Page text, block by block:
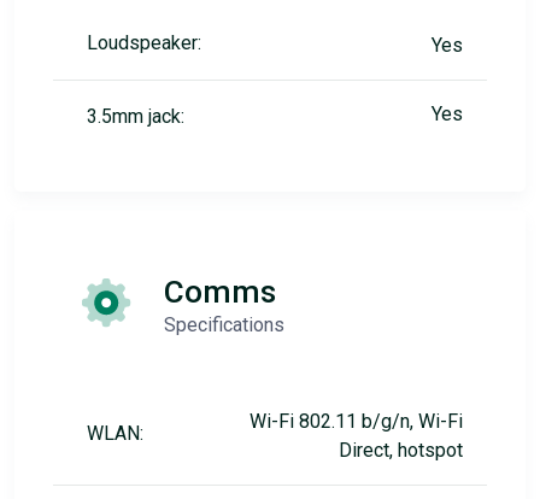
Loudspeaker: Yes
3.5mm jack: Yes
Comms
Specifications
WLAN:
Wi-Fi 802.11 b/g/n, Wi-Fi
Direct, hotspot